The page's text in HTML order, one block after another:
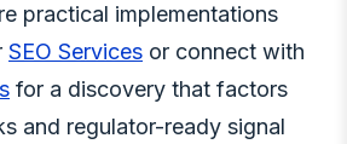
practical implementations
SEO Services or connect with
for a discovery that factors
and regulator-ready signal